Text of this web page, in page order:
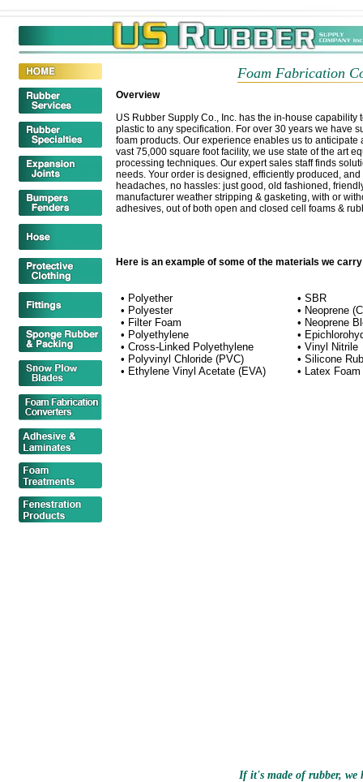
Foam Fabrication
Overview
US Rubber Supply Co., Inc. has the in-house capability
plastic to any specification. For over 30 years we have
foam products. Our experience enables us to anticipate
vast 75,000 square foot facility, we use state of the art
processing techniques. Our expert sales staff finds
needs. Your order is designed, efficiently produced,
headaches, no hassles: just good, old fashioned,
manufacturer weather stripping & gasketing, with or
adhesives, out of both open and closed cell foams &
Here is an example of some of the materials we
• Polyether
• Polyester
• Filter Foam
• Polyethylene
• Cross-Linked Polyethylene
• Polyvinyl Chloride (PVC)
• Ethylene Vinyl Acetate (EVA)
• SBR
• Neoprene
• Neoprene
•
• Vinyl Nitrile
• Silicone
• Latex Foam
If it's made of rubber,